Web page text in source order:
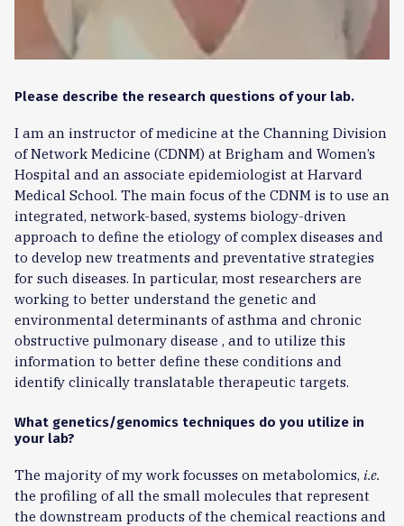
Please describe the research questions of your lab.
I am an instructor of medicine at the Channing Division
of Network Medicine (CDNM) at Brigham and Women’s
Hospital and an associate epidemiologist at Harvard
Medical School. The main focus of the CDNM is to use an
integrated, network-based, systems biology-driven
approach to define the etiology of complex diseases and
to develop new treatments and preventative strategies
for such diseases. In particular, most researchers are
working to better understand the genetic and
environmental determinants of asthma and chronic
obstructive pulmonary disease , and to utilize this
information to better define these conditions and
identify clinically translatable therapeutic targets.
What genetics/genomics techniques do you utilize in
your lab?
The majority of my work focusses on metabolomics, i.e.
the profiling of all the small molecules that represent
the downstream products of the chemical reactions and